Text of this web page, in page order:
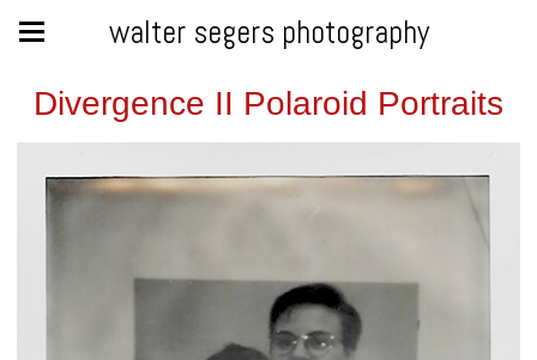
walter segers photography
Divergence II Polaroid Portraits